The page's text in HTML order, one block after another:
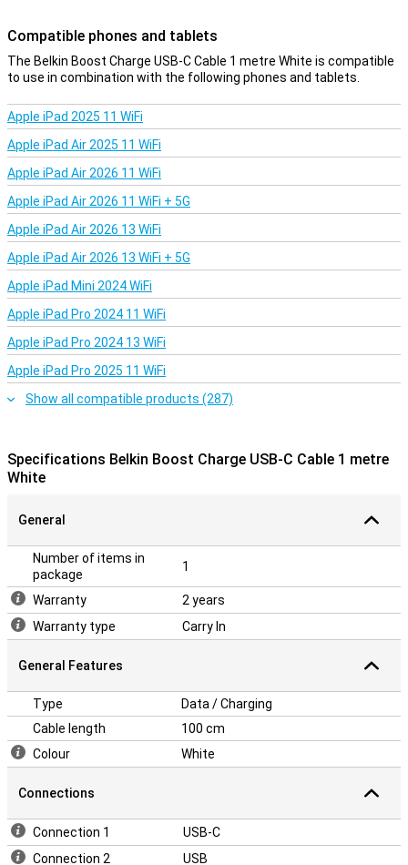
Compatible phones and tablets
The Belkin Boost Charge USB-C Cable 1 metre White is compatible
to use in combination with the following phones and tablets.
Apple iPad 2025 11 WiFi
Apple iPad Air 2025 11 WiFi
Apple iPad Air 2026 11 WiFi
Apple iPad Air 2026 11 WiFi + 5G
Apple iPad Air 2026 13 WiFi
Apple iPad Air 2026 13 WiFi + 5G
Apple iPad Mini 2024 WiFi
Apple iPad Pro 2024 11 WiFi
Apple iPad Pro 2024 13 WiFi
Apple iPad Pro 2025 11 WiFi
Show all compatible products (287)
Specifications Belkin Boost Charge USB-C Cable 1 metre
White
General
Number of items in
package
1
Warranty
2 years
Warranty type
Carry In
General Features
Type
Data / Charging
Cable length
100 cm
Colour
White
Connections
Connection 1
USB-C
Connection 2
USB